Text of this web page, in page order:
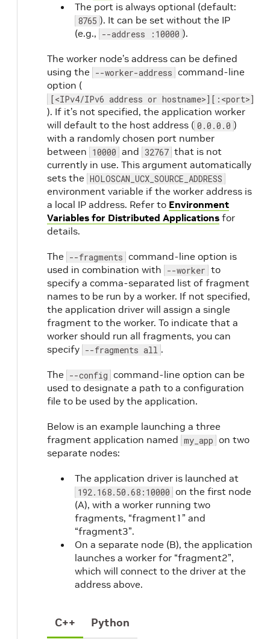
The port is always optional (default:
8765 ). It can be set without the IP
(e.g., --address :10000 ).
The worker node’s address can be defined
using the --worker-address command-line
option (
[<IPv4/IPv6 address or hostname>][:<port>]
). If it’s not specified, the application worker
will default to the host address ( 0.0.0.0 )
with a randomly chosen port number
between 10000 and 32767 that is not
currently in use. This argument automatically
sets the HOLOSCAN_UCX_SOURCE_ADDRESS
environment variable if the worker address is
a local IP address. Refer to Environment
Variables for Distributed Applications for
details.
The --fragments command-line option is
used in combination with --worker to
specify a comma-separated list of fragment
names to be run by a worker. If not specified,
the application driver will assign a single
fragment to the worker. To indicate that a
worker should run all fragments, you can
specify --fragments all .
The --config command-line option can be
used to designate a path to a configuration
file to be used by the application.
Below is an example launching a three
fragment application named my_app on two
separate nodes:
The application driver is launched at
192.168.50.68:10000 on the first node
(A), with a worker running two
fragments, “fragment1” and
“fragment3”.
On a separate node (B), the application
launches a worker for “fragment2”,
which will connect to the driver at the
address above.
C++ Python